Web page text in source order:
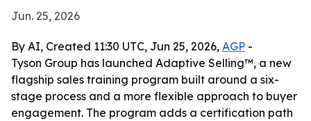
Jun. 25, 2026
By AI, Created 11:30 UTC, Jun 25, 2026, AGP -
Tyson Group has launched Adaptive Selling™, a new
flagship sales training program built around a six-
stage process and a more flexible approach to buyer
engagement. The program adds a certification path